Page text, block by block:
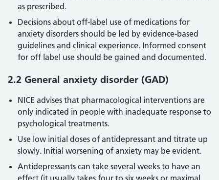
as prescribed.
Decisions about off-label use of medications for
anxiety disorders should be led by evidence-based
guidelines and clinical experience. Informed consent
for off label use should be gained and documented.
2.2 General anxiety disorder (GAD)
NICE advises that pharmacological interventions are
only indicated in people with inadequate response to
psychological treatments.
Use low initial doses of antidepressant and titrate up
slowly. Initial worsening of anxiety may be evident.
Antidepressants can take several weeks to have an
effect (it usually takes four to six weeks or maximal